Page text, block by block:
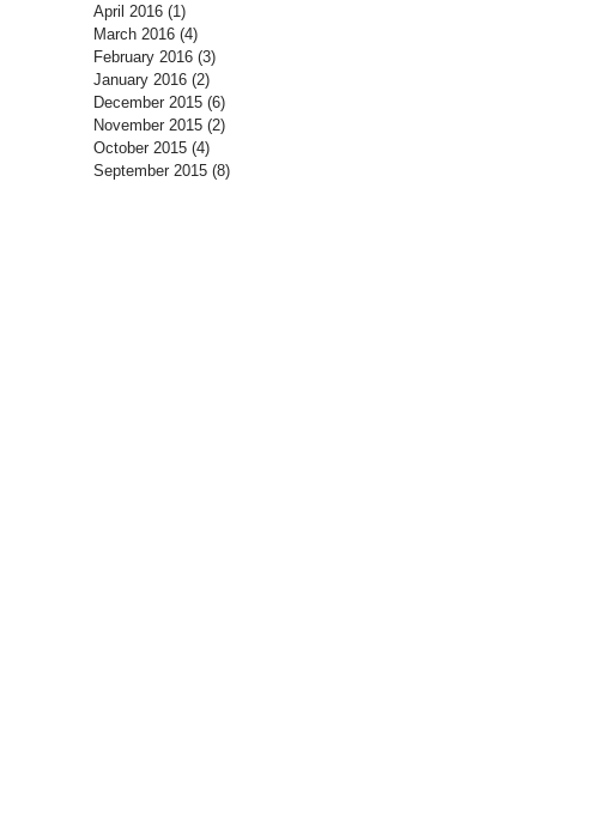
April 2016 (1)
March 2016 (4)
February 2016 (3)
January 2016 (2)
December 2015 (6)
November 2015 (2)
October 2015 (4)
September 2015 (8)